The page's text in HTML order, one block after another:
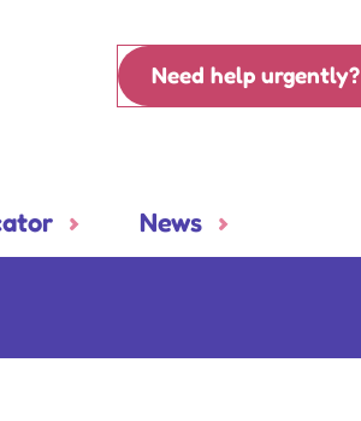
Need help urgently?
News